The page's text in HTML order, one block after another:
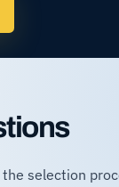
selection